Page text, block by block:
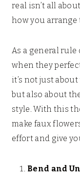
real isn’t all
how you arrange
As a general
when they
it’s not just
but also about
style. With this
make faux
effort and give
Bend and